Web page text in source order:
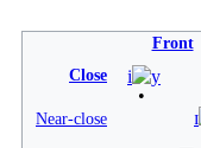
Front
Close
i y
Near-close ɪ